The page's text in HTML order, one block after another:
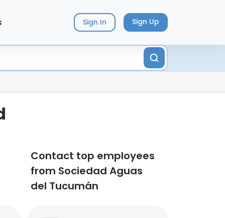
Sign In Sign Up
Contact top employees
from Sociedad Aguas
del Tucumán